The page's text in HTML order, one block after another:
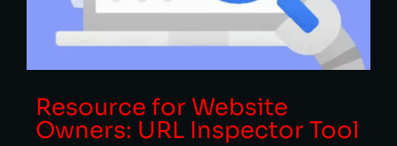
Resource for Website
Owners: URL Inspector Tool